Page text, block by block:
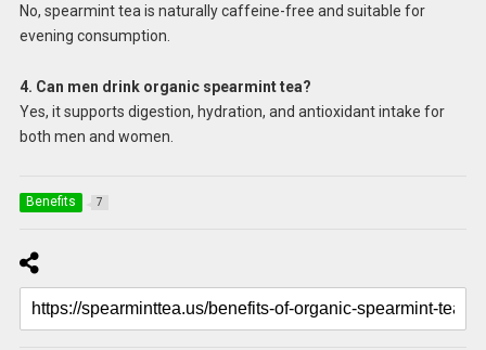
No, spearmint tea is naturally caffeine-free and suitable for
evening consumption.
4. Can men drink organic spearmint tea?
Yes, it supports digestion, hydration, and antioxidant intake for
both men and women.
Benefits 7